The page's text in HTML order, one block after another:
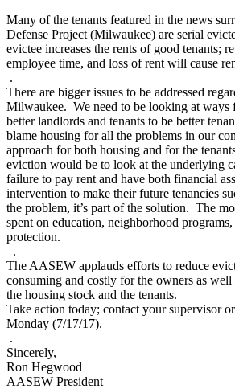
Many of the tenants featured in the news
Defense Project (Milwaukee) are serial
evictee increases the rents of good tenants;
employee time, and loss of rent will cause
.
There are bigger issues to be addressed
Milwaukee. We need to be looking at ways
better landlords and tenants to be better
blame housing for all the problems in our
approach for both housing and for the
eviction would be to look at the underlying
failure to pay rent and have both financial
intervention to make their future tenancies
the problem, it’s part of the solution. The
spent on education, neighborhood
protection.
.
The AASEW applauds efforts to reduce
consuming and costly for the owners as
the housing stock and the tenants.
Take action today; contact your supervisor
Monday (7/17/17).
.
Sincerely,
Ron Hegwood
AASEW President